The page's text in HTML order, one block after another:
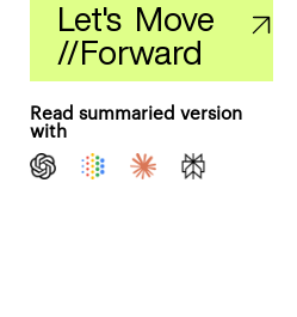
Let's Move
//Forward
Read summaried version
with